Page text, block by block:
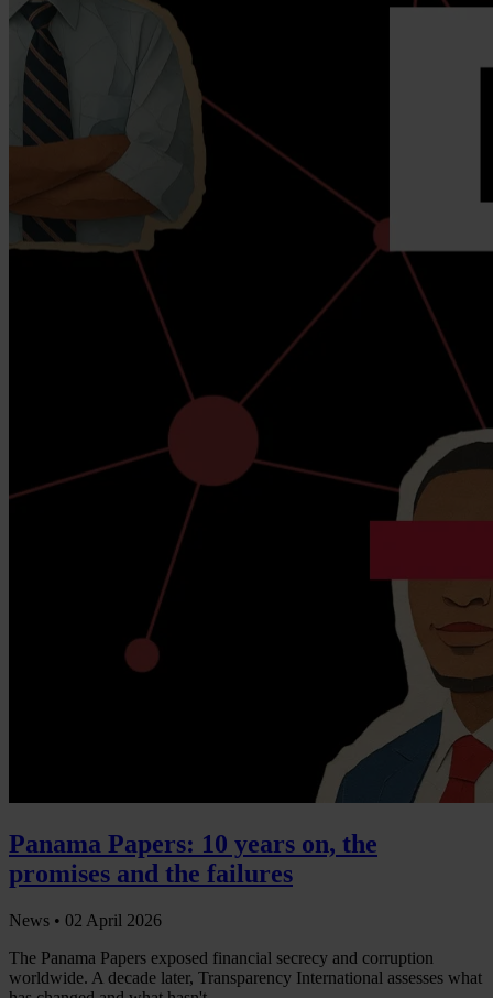
Panama Papers: 10 years on, the
promises and the failures
News • 02 April 2026
The Panama Papers exposed financial secrecy and corruption
worldwide. A decade later, Transparency International assesses what